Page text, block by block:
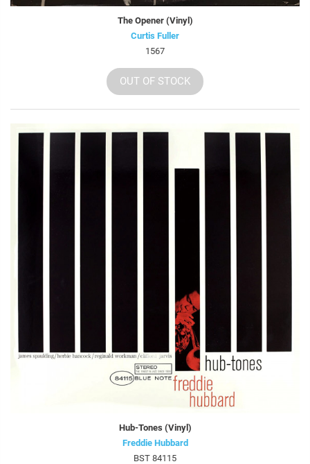
The Opener (Vinyl)
Curtis Fuller
1567
OUT OF STOCK
Hub-Tones (Vinyl)
Freddie Hubbard
BST 84115